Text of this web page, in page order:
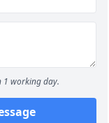
1 working day.